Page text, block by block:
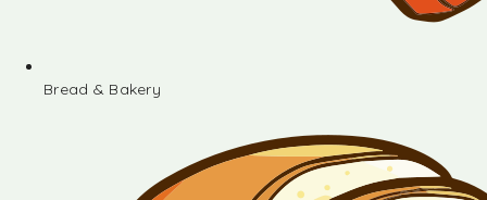
Bread & Bakery